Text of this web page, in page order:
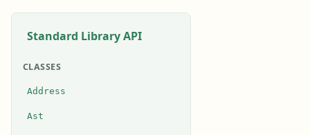
Standard Library API
CLASSES
Address
Ast